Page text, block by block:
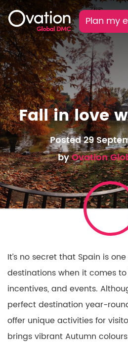
Plan my
Fall in love
Posted 29
byOvation
It’s no secret that Spain is
destinations when it comes
incentives, and events.
perfect destination year-
offer unique activities for
brings vibrant Autumn